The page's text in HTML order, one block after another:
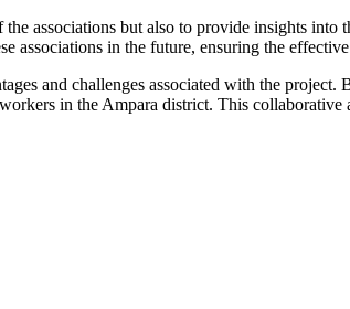
associations but also to provide insights
associations in the future, ensuring the
and challenges associated with the
in the Ampara district. This